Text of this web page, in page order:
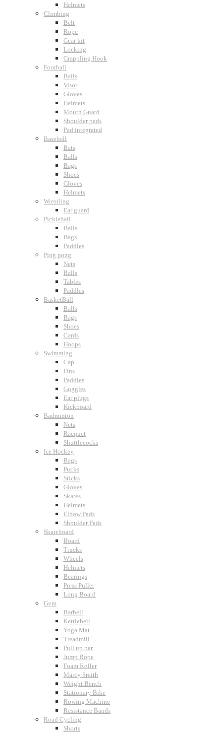
Helmets
Climbing
Belt
Rope
Gear kit
Locking
Grappling Hook
Football
Balls
Visor
Gloves
Helmets
Mouth Guard
Shoulder pads
Pad integrated
Baseball
Bats
Balls
Bags
Shoes
Gloves
Helmets
Wrestling
Ear guard
Pickleball
Balls
Bags
Paddles
Ping pong
Nets
Balls
Tables
Paddles
BasketBall
Balls
Bags
Shoes
Cards
Hoops
Swimming
Cap
Fins
Paddles
Goggles
Ear plugs
Kickboard
Badminton
Nets
Racquet
Shuttlecocks
Ice Hockey
Bags
Pucks
Sticks
Gloves
Skates
Helmets
Elbow Pads
Shoulder Pads
Skateboard
Board
Trucks
Wheels
Helmets
Bearings
Press Puller
Long Board
Gym
Barbell
Kettlebell
Yoga Mat
Treadmill
Pull up bar
Jump Rope
Foam Roller
Marcy Smith
Weight Bench
Stationary Bike
Rowing Machine
Resistance Bands
Road Cycling
Shorts